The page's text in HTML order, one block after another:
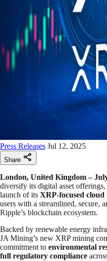
Press Releases Jul 12, 2025
Share
London, United Kingdom –
diversify its digital asset offerings,
launch of its XRP-focused cloud
users with a streamlined, secure,
Ripple’s blockchain ecosystem.
Backed by renewable energy
JA Mining’s new XRP mining
commitment to environmental
full regulatory compliance